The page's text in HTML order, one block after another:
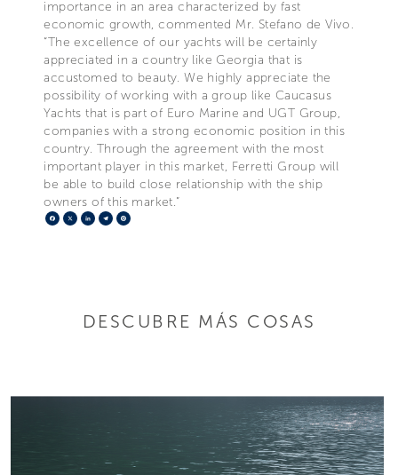
importance in an area characterized by fast
economic growth, commented Mr. Stefano de Vivo.
“The excellence of our yachts will be certainly
appreciated in a country like Georgia that is
accustomed to beauty. We highly appreciate the
possibility of working with a group like Caucasus
Yachts that is part of Euro Marine and UGT Group,
companies with a strong economic position in this
country. Through the agreement with the most
important player in this market, Ferretti Group will
be able to build close relationship with the ship
owners of this market.”
Facebook
X LinkedIn
Telegram
DESCUBRE MÁS COSAS